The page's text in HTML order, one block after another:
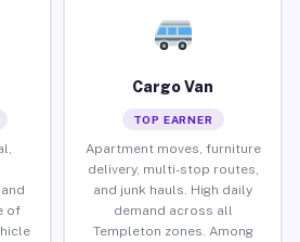
of
Cargo Van
TOP EARNER
Apartment moves, furniture
delivery, multi-stop routes,
and junk hauls. High daily
demand across all
Templeton zones. Among